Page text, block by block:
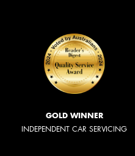
GOLD WINNER
INDEPENDENT CAR SERVICING